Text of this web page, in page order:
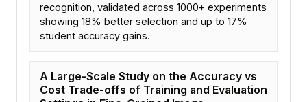
recognition, validated across 1000+ experiments
showing 18% better selection and up to 17%
student accuracy gains.
A Large-Scale Study on the Accuracy vs
Cost Trade-offs of Training and Evaluation